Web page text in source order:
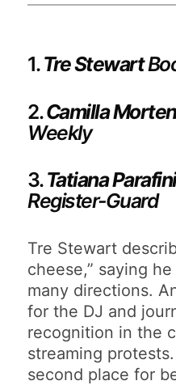
1.Tre Stewart
2.Camilla
Weekly
3.Tatiana
Register-Guard
Tre Stewart
cheese,” saying
many directions.
for the DJ and
recognition in the
streaming
second place for